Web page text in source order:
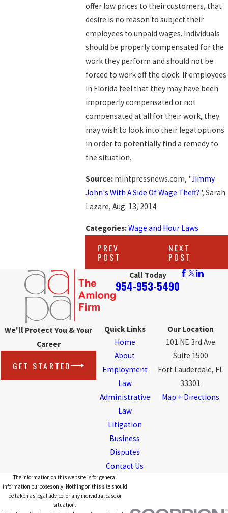
offer low prices to their customers, that
desire is no reason to subject their
employees to unpaid wages. Individuals
should be properly compensated for the
work they perform and should not be
forced to work off the clock. If employees
in Florida feel that they may have been
improperly compensated or not
compensated at all for their work, they
may wish to look into their legal options
in order to potentially find a remedy to
the situation.
Source: mintpressnews.com, "Jimmy
John's With A Side Of Wage Theft?", Sarah
Lazare, Aug. 13, 2014
Categories:Wage and Hour Laws
PREV
POST
NEXT
POST
Call Today
954-953-5490
We'll Protect You & Your
Career
GET STARTED
Quick Links
Home
About
Employment
Law
Administrative
Law
Litigation
Business
Disputes
Contact Us
Our Location
101 NE 3rd Ave
Suite 1500
Fort Lauderdale, FL
33301
Map + Directions
The information on this website is for general
information purposes only. Nothing on this site should
be taken as legal advice for any individual case or
situation.